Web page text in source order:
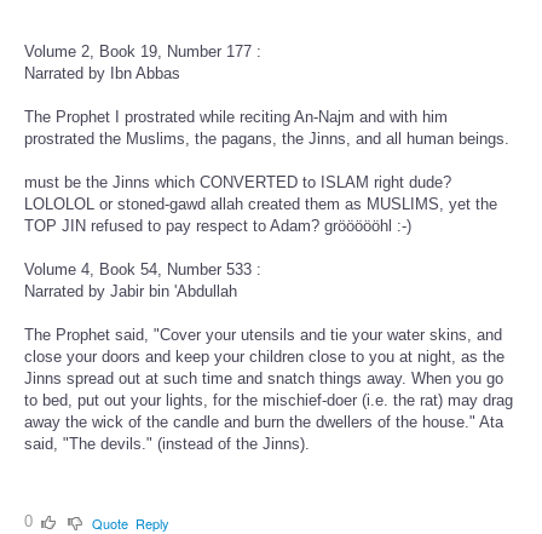
Volume 2, Book 19, Number 177 :
Narrated by Ibn Abbas
The Prophet I prostrated while reciting An-Najm and with him
prostrated the Muslims, the pagans, the Jinns, and all human beings.
must be the Jinns which CONVERTED to ISLAM right dude?
LOLOLOL or stoned-gawd allah created them as MUSLIMS, yet the
TOP JIN refused to pay respect to Adam? gröööööhl :-)
Volume 4, Book 54, Number 533 :
Narrated by Jabir bin 'Abdullah
The Prophet said, "Cover your utensils and tie your water skins, and
close your doors and keep your children close to you at night, as the
Jinns spread out at such time and snatch things away. When you go
to bed, put out your lights, for the mischief-doer (i.e. the rat) may drag
away the wick of the candle and burn the dwellers of the house." Ata
said, "The devils." (instead of the Jinns).
0 Quote Reply